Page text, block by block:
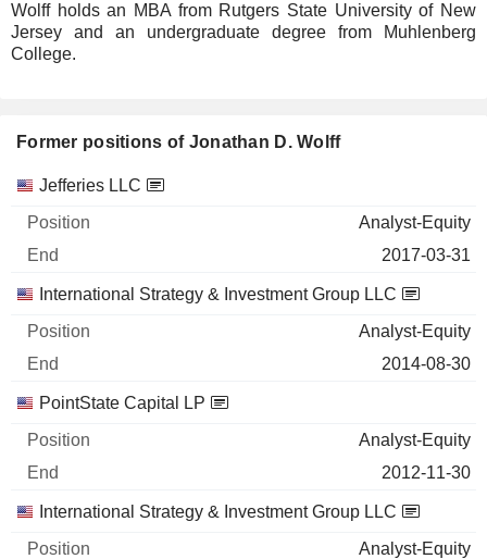
Wolff holds an MBA from Rutgers State University of New
Jersey and an undergraduate degree from Muhlenberg
College.
Former positions of Jonathan D. Wolff
Companies Position
Jefferies LLC
Analyst-Equity
2017-03-31
International Strategy & Investment Group LLC
Analyst-Equity
2014-08-30
PointState Capital LP
Analyst-Equity
2012-11-30
International Strategy & Investment Group LLC
Analyst-Equity